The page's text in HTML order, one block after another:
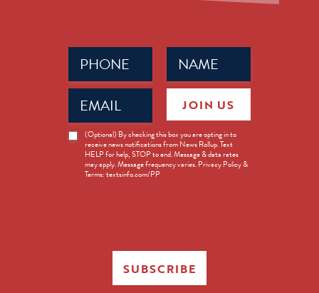
Name
(Required)
Phone
(Required)
Email
(Required)
News
Opt-
(Optional) By checking this box you are opting in to
receive news notifications from News Rollup. Text
HELP for help, STOP to end. Message & data rates
may apply. Message frequency varies. Privacy Policy &
Terms: textsinfo.com/PP
JOIN US
SUBSCRIBE